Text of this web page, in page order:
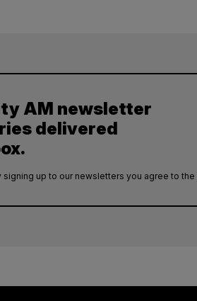
AM newsletter
delivered
signing up to our newsletters you agree to the